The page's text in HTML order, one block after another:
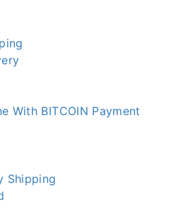
With BITCOIN Payment
Shipping